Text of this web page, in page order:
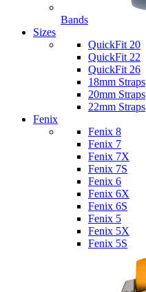
Bands
Sizes
QuickFit 20
QuickFit 22
QuickFit 26
18mm Straps
20mm Straps
22mm Straps
Fenix
Fenix 8
Fenix 7
Fenix 7X
Fenix 7S
Fenix 6
Fenix 6X
Fenix 6S
Fenix 5
Fenix 5X
Fenix 5S